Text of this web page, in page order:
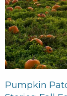
Pumpkin